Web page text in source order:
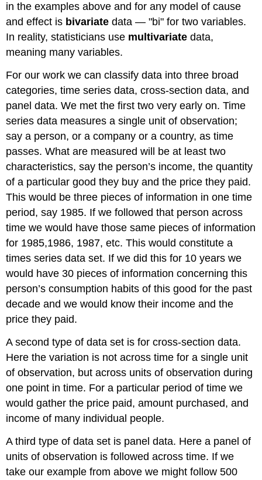
in the examples above and for any model of cause
and effect is bivariate data — "bi" for two variables.
In reality, statisticians use multivariate data,
meaning many variables.
For our work we can classify data into three broad
categories, time series data, cross-section data, and
panel data. We met the first two very early on. Time
series data measures a single unit of observation;
say a person, or a company or a country, as time
passes. What are measured will be at least two
characteristics, say the person’s income, the quantity
of a particular good they buy and the price they paid.
This would be three pieces of information in one time
period, say 1985. If we followed that person across
time we would have those same pieces of information
for 1985,1986, 1987, etc. This would constitute a
times series data set. If we did this for 10 years we
would have 30 pieces of information concerning this
person’s consumption habits of this good for the past
decade and we would know their income and the
price they paid.
A second type of data set is for cross-section data.
Here the variation is not across time for a single unit
of observation, but across units of observation during
one point in time. For a particular period of time we
would gather the price paid, amount purchased, and
income of many individual people.
A third type of data set is panel data. Here a panel of
units of observation is followed across time. If we
take our example from above we might follow 500